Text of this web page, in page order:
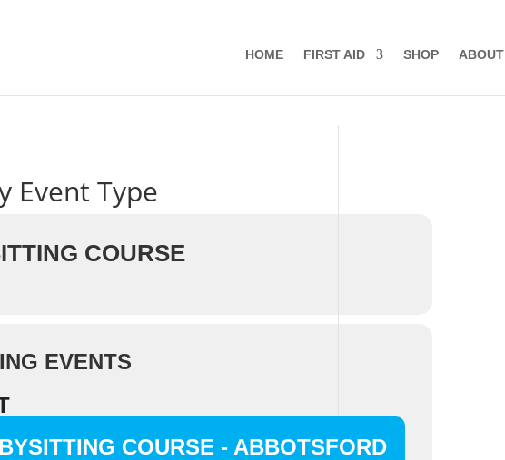
HOME FIRST AID SHOP ABOUT
Event Type
COURSE
EVENTS
COURSE - ABBOTSFORD